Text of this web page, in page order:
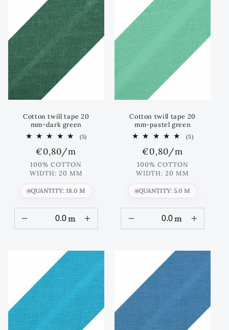
Cotton twill tape 20
mm-dark green
(5)
Regular
price
€0,80/m
100% COTTON
WIDTH: 20 MM
QUANTITY: 18.0 M
m
Cotton twill tape 20
mm-pastel green
(5)5
Regular
price
€0,80/m
100% COTTON
WIDTH: 20 MM
QUANTITY: 5.0 M
m